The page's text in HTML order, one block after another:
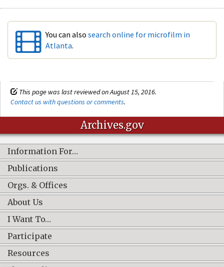
You can also search online for microfilm in
Atlanta.
This page was last reviewed on August 15, 2016.
Contact us with questions or comments.
Archives.gov
Information For…
Publications
Orgs. & Offices
About Us
I Want To…
Participate
Resources